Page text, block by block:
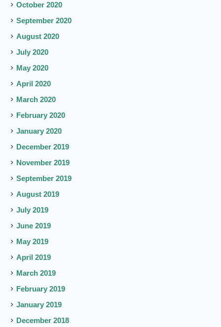
October 2020
September 2020
August 2020
July 2020
May 2020
April 2020
March 2020
February 2020
January 2020
December 2019
November 2019
September 2019
August 2019
July 2019
June 2019
May 2019
April 2019
March 2019
February 2019
January 2019
December 2018